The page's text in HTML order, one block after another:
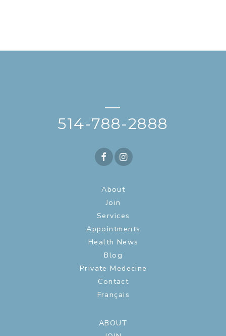
—
514-788-2888
About
Join
Services
Appointments
Health News
Blog
Private Medecine
Contact
Français
ABOUT